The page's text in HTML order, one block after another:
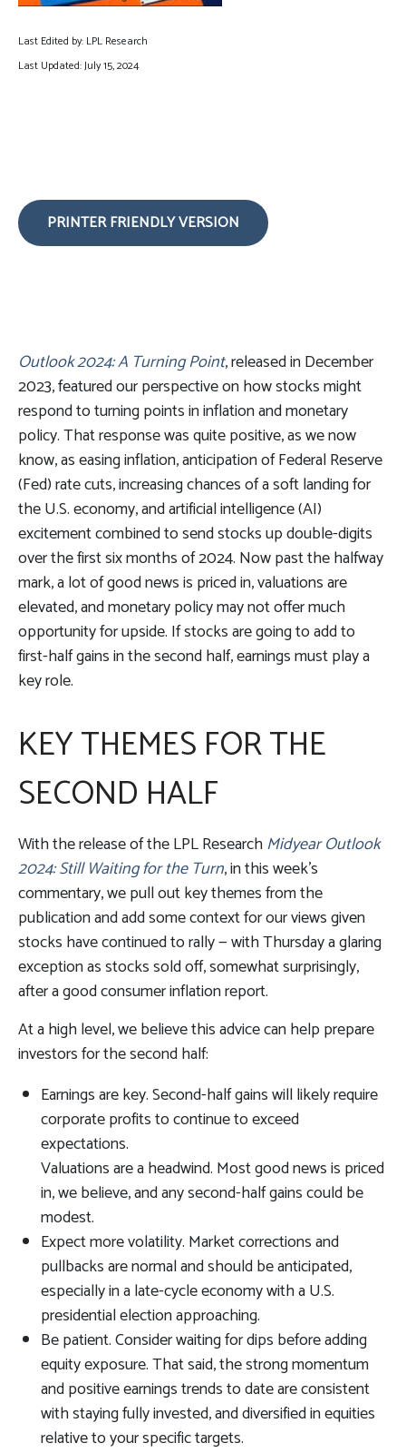
Last Edited by: LPL Research
Last Updated: July 15, 2024
PRINTER FRIENDLY VERSION
Outlook 2024: A Turning Point, released in December
2023, featured our perspective on how stocks might
respond to turning points in inflation and monetary
policy. That response was quite positive, as we now
know, as easing inflation, anticipation of Federal Reserve
(Fed) rate cuts, increasing chances of a soft landing for
the U.S. economy, and artificial intelligence (AI)
excitement combined to send stocks up double-digits
over the first six months of 2024. Now past the halfway
mark, a lot of good news is priced in, valuations are
elevated, and monetary policy may not offer much
opportunity for upside. If stocks are going to add to
first-half gains in the second half, earnings must play a
key role.
KEY THEMES FOR THE
SECOND HALF
With the release of the LPL ResearchMidyear Outlook
2024: Still Waiting for the Turn, in this week’s
commentary, we pull out key themes from the
publication and add some context for our views given
stocks have continued to rally — with Thursday a glaring
exception as stocks sold off, somewhat surprisingly,
after a good consumer inflation report.
At a high level, we believe this advice can help prepare
investors for the second half:
Earnings are key. Second-half gains will likely require
corporate profits to continue to exceed
expectations.
Valuations are a headwind. Most good news is priced
in, we believe, and any second-half gains could be
modest.
Expect more volatility. Market corrections and
pullbacks are normal and should be anticipated,
especially in a late-cycle economy with a U.S.
presidential election approaching.
Be patient. Consider waiting for dips before adding
equity exposure. That said, the strong momentum
and positive earnings trends to date are consistent
with staying fully invested, and diversified in equities
relative to your specific targets.